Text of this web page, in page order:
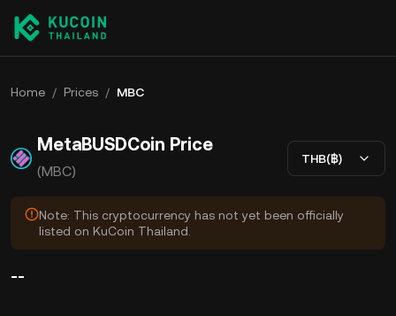
Home / Prices / MBC
MetaBUSDCoin Price
(MBC)
THB(฿)
Note: This cryptocurrency has not yet been officially
listed on KuCoin Thailand.
--